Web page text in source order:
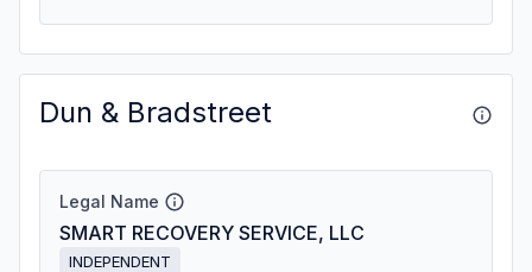
Dun & Bradstreet
Legal Name
SMART RECOVERY SERVICE, LLC
INDEPENDENT